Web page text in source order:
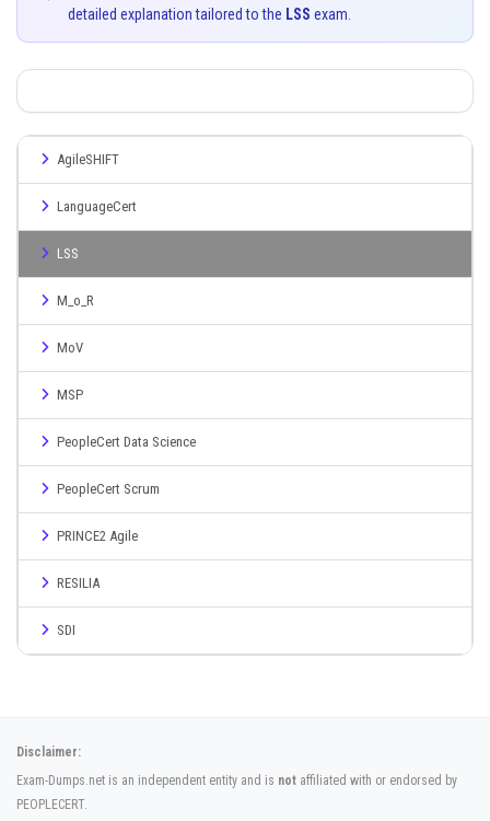
detailed explanation tailored to the LSS exam.
AgileSHIFT
LanguageCert
LSS
M_o_R
MoV
MSP
PeopleCert Data Science
PeopleCert Scrum
PRINCE2 Agile
RESILIA
SDI
Disclaimer:
Exam-Dumps.net is an independent entity and is not affiliated with or endorsed by
PEOPLECERT.